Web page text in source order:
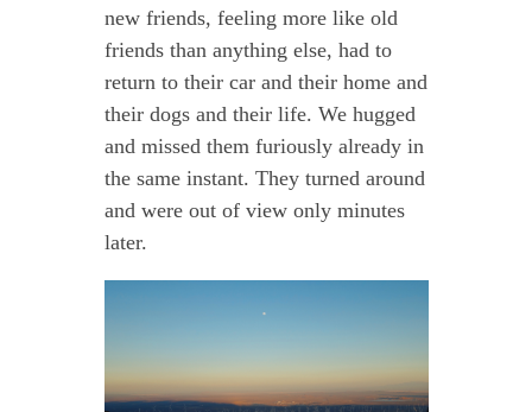
new friends, feeling more like old
friends than anything else, had to
return to their car and their home and
their dogs and their life. We hugged
and missed them furiously already in
the same instant. They turned around
and were out of view only minutes
later.